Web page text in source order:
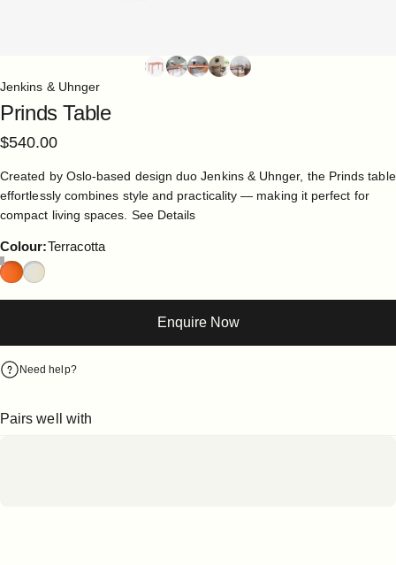
Jenkins & Uhnger
Prinds Table
$540.00
Created by Oslo-based design duo Jenkins & Uhnger, the Prinds table
effortlessly combines style and practicality — making it perfect for
compact living spaces. See Details
Colour
Colour:Terracotta
Enquire Now
Need help?
Pairs well with